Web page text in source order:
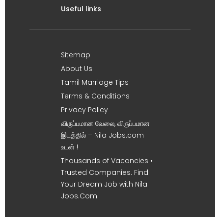
Useful links
Sitemap
About Us
Tamil Marriage Tips
Terms & Conditions
Privacy Policy
விருப்பமான வேலை, விருப்பமான
இடத்தில் – Nila Jobs.com
உடன் !
Thousands of Vacancies •
Trusted Companies. Find
Your Dream Job with Nila
Jobs.Com